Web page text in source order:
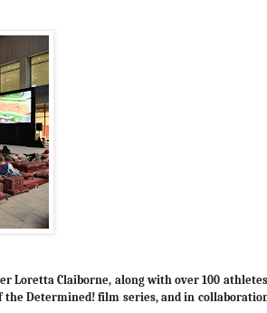
Loretta Claiborne, along with over 100
the Determined! film series, and in